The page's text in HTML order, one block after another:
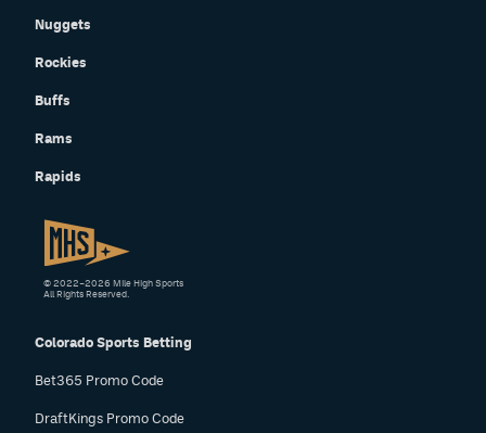
Nuggets
Rockies
Buffs
Rams
Rapids
Colorado Sports Betting
Bet365 Promo Code
DraftKings Promo Code
© 2022–2026 Mile High Sports
All Rights Reserved.